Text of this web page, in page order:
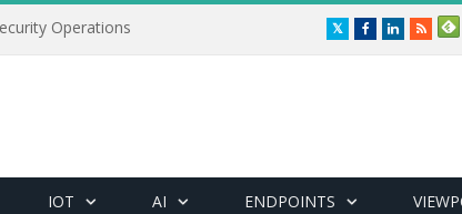
Operations TwitterFacebookLinkedIn
RSS
IOT AI ENDPOINTS